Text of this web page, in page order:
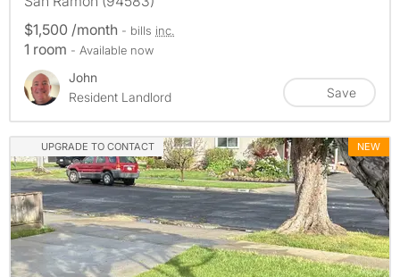
$1,500 /month - bills inc.
1 room - Available now
John
Resident Landlord
Save
UPGRADE TO CONTACT NEW